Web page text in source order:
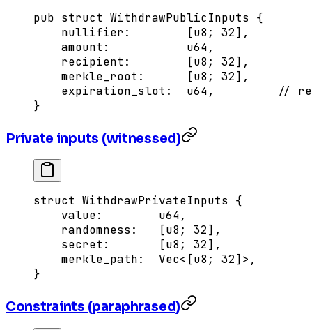
pub struct WithdrawPublicInputs {
    nullifier
:
        [
u8 ; 32],
    amount
:
           u64
,
    recipient
:
        [
u8 ; 32],
    merkle_root
:
      [
u8 ; 32],
    expiration_slot
:
  u64
,
//
}
Private inputs (witnessed)
struct WithdrawPrivateInputs {
    value
:
        u64
,
    randomness
:
   [
u8; 32],
    secret
:
       [
u8; 32],
    merkle_path
:
  Vec
<[u8; 32]>,
}
Constraints (paraphrased)